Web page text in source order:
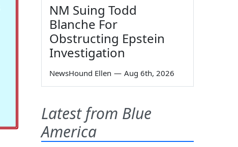
NM Suing Todd
Blanche For
Obstructing Epstein
Investigation
NewsHound Ellen — Aug 6th, 2026
Latest from Blue
America